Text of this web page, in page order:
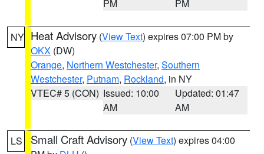
PM PM
NY Heat Advisory (View Text) expires 07:00 PM by
OKX (DW)
Orange, Northern Westchester, Southern
Westchester, Putnam, Rockland, in NY
VTEC# 5 (CON) Issued: 10:00
AM
Updated: 01:47
AM
LS Small Craft Advisory (View Text) expires 04:00